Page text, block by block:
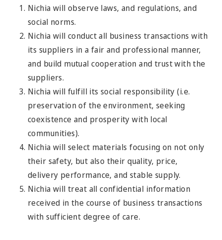
Nichia will observe laws, and regulations, and
social norms.
Nichia will conduct all business transactions with
its suppliers in a fair and professional manner,
and build mutual cooperation and trust with the
suppliers.
Nichia will fulfill its social responsibility (i.e.
preservation of the environment, seeking
coexistence and prosperity with local
communities).
Nichia will select materials focusing on not only
their safety, but also their quality, price,
delivery performance, and stable supply.
Nichia will treat all confidential information
received in the course of business transactions
with sufficient degree of care.